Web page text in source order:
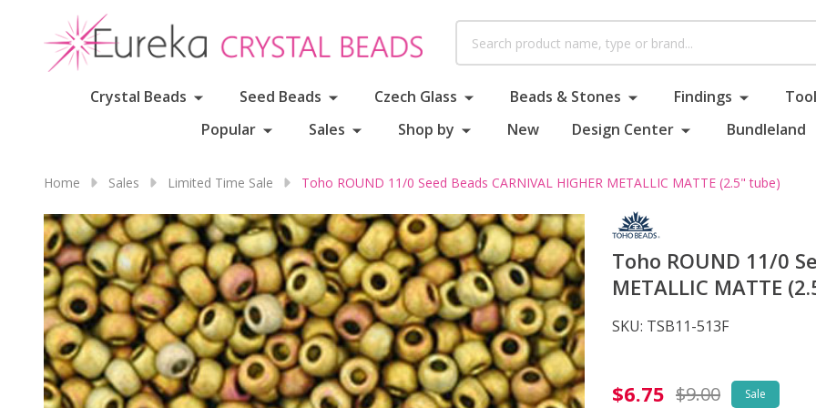
Crystal Beads Seed Beads Czech Glass Beads & Stones Findings
Popular
Sales Shop by New Design Center Bundleland
Home Sales Limited Time Sale Toho ROUND 11/0 Seed Beads CARNIVAL HIGHER METALLIC MATTE (2.5" tube)
Toho ROUND 11/0
METALLIC MATTE
SKU: TSB11-513F
Toho
$6.75 $9.00 Sale